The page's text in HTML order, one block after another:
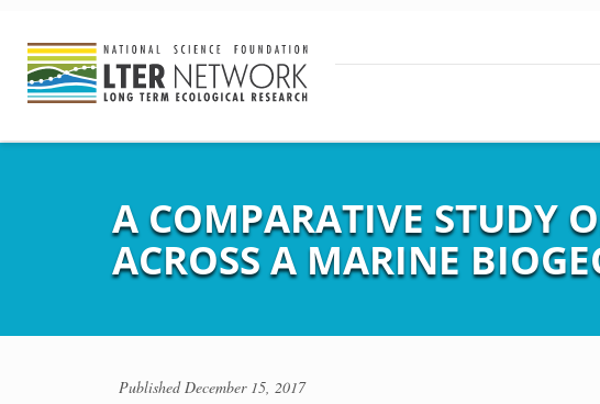
A COMPARATIVE STUDY
ACROSS A MARINE
PublishedDecember 15, 2017